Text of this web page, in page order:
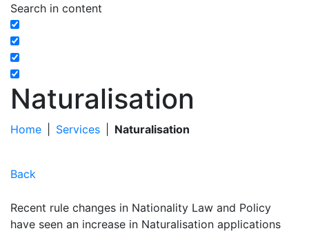
Search in content
Naturalisation
Home Services Naturalisation
Back
Recent rule changes in Nationality Law and Policy
have seen an increase in Naturalisation applications